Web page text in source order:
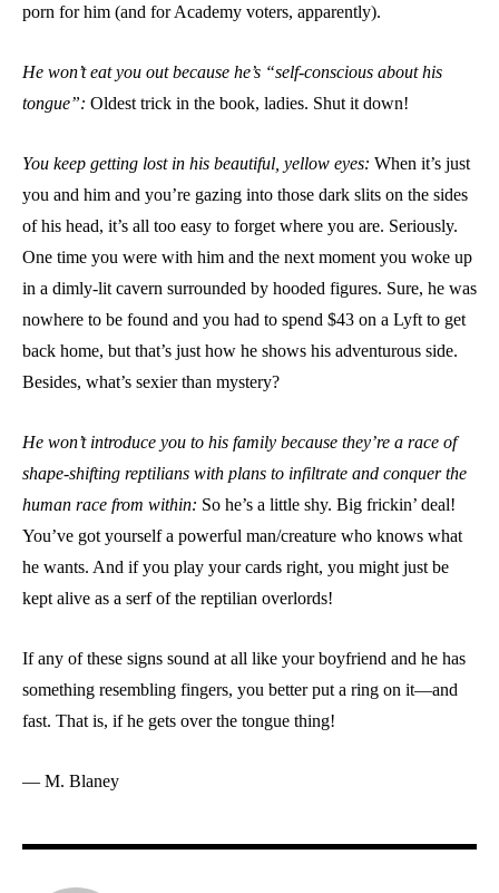
porn for him (and for Academy voters, apparently).
He won’t eat you out because he’s “self-conscious about his
tongue”: Oldest trick in the book, ladies. Shut it down!
You keep getting lost in his beautiful, yellow eyes: When it’s just
you and him and you’re gazing into those dark slits on the sides
of his head, it’s all too easy to forget where you are. Seriously.
One time you were with him and the next moment you woke up
in a dimly-lit cavern surrounded by hooded figures. Sure, he was
nowhere to be found and you had to spend $43 on a Lyft to get
back home, but that’s just how he shows his adventurous side.
Besides, what’s sexier than mystery?
He won’t introduce you to his family because they’re a race of
shape-shifting reptilians with plans to infiltrate and conquer the
human race from within: So he’s a little shy. Big frickin’ deal!
You’ve got yourself a powerful man/creature who knows what
he wants. And if you play your cards right, you might just be
kept alive as a serf of the reptilian overlords!
If any of these signs sound at all like your boyfriend and he has
something resembling fingers, you better put a ring on it—and
fast. That is, if he gets over the tongue thing!
— M. Blaney